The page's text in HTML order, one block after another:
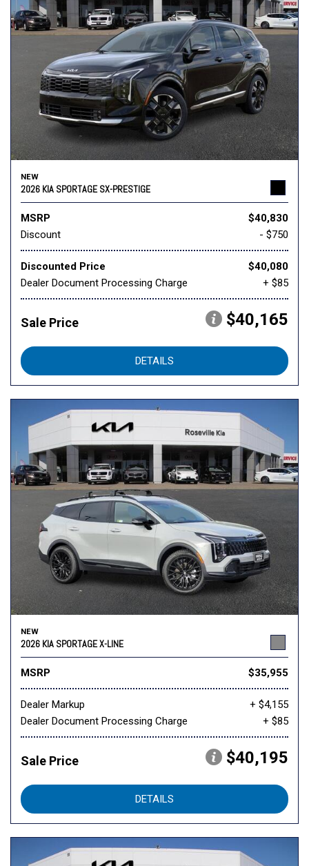
NEW
2026 KIA SPORTAGE SX-PRESTIGE
MSRP
$40,830
Discount
- $750
Discounted Price
$40,080
Dealer Document Processing Charge
+ $85
Sale Price $40,165
DETAILS
NEW
2026 KIA SPORTAGE X-LINE
MSRP $35,955
Dealer Markup
+ $4,155
Dealer Document Processing Charge
+ $85
Sale Price $40,195
DETAILS